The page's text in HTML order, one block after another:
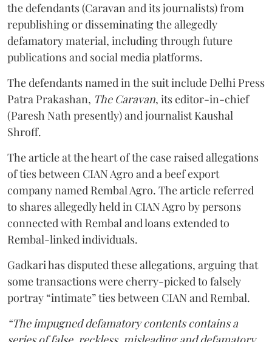
the defendants (Caravan and its journalists) from
republishing or disseminating the allegedly
defamatory material, including through future
publications and social media platforms.
The defendants named in the suit include Delhi Press
Patra Prakashan, The Caravan, its editor-in-chief
(Paresh Nath presently) and journalist Kaushal
Shroff.
The article at the heart of the case raised allegations
of ties between CIAN Agro and a beef export
company named Rembal Agro. The article referred
to shares allegedly held in CIAN Agro by persons
connected with Rembal and loans extended to
Rembal-linked individuals.
Gadkari has disputed these allegations, arguing that
some transactions were cherry-picked to falsely
portray “intimate” ties between CIAN and Rembal.
“The impugned defamatory contents contains a